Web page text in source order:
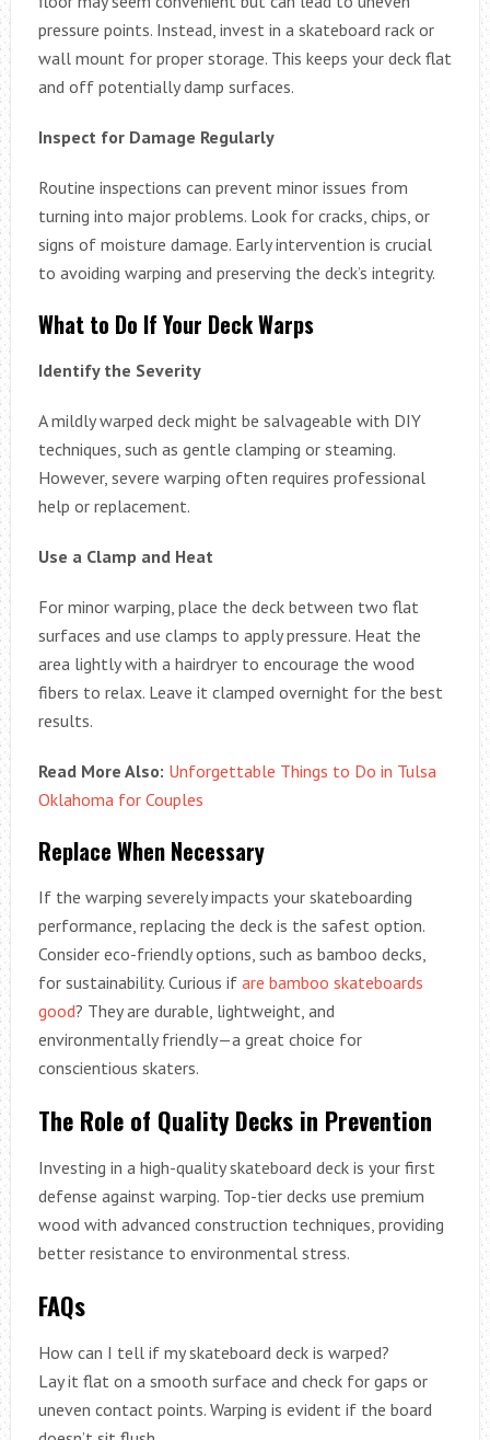
pressure points. Instead, invest in a skateboard rack or
wall mount for proper storage. This keeps your deck flat
and off potentially damp surfaces.
Inspect for Damage Regularly
Routine inspections can prevent minor issues from
turning into major problems. Look for cracks, chips, or
signs of moisture damage. Early intervention is crucial
to avoiding warping and preserving the deck’s integrity.
What to Do If Your Deck Warps
Identify the Severity
A mildly warped deck might be salvageable with DIY
techniques, such as gentle clamping or steaming.
However, severe warping often requires professional
help or replacement.
Use a Clamp and Heat
For minor warping, place the deck between two flat
surfaces and use clamps to apply pressure. Heat the
area lightly with a hairdryer to encourage the wood
fibers to relax. Leave it clamped overnight for the best
results.
Read More Also: Unforgettable Things to Do in Tulsa
Oklahoma for Couples
Replace When Necessary
If the warping severely impacts your skateboarding
performance, replacing the deck is the safest option.
Consider eco-friendly options, such as bamboo decks,
for sustainability. Curious if are bamboo skateboards
good? They are durable, lightweight, and
environmentally friendly—a great choice for
conscientious skaters.
The Role of Quality Decks in Prevention
Investing in a high-quality skateboard deck is your first
defense against warping. Top-tier decks use premium
wood with advanced construction techniques, providing
better resistance to environmental stress.
FAQs
How can I tell if my skateboard deck is warped?
Lay it flat on a smooth surface and check for gaps or
uneven contact points. Warping is evident if the board